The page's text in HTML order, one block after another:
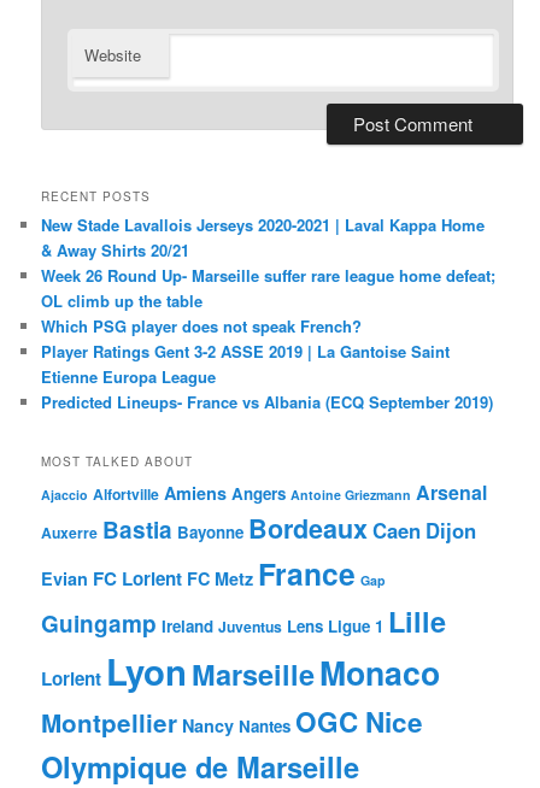
Website
RECENT POSTS
New Stade Lavallois Jerseys 2020-2021 | Laval Kappa Home
& Away Shirts 20/21
Week 26 Round Up- Marseille suffer rare league home defeat;
OL climb up the table
Which PSG player does not speak French?
Player Ratings Gent 3-2 ASSE 2019 | La Gantoise Saint
Etienne Europa League
Predicted Lineups- France vs Albania (ECQ September 2019)
MOST TALKED ABOUT
Ajaccio Alfortville Amiens Angers Antoine Griezmann Arsenal
Auxerre Bastia Bayonne BordeauxCaen Dijon
Evian FC Lorient FC Metz France Gap
Guingamp Ireland Juventus Lens Ligue 1 Lille
Lorient Lyon MarseilleMonaco
Montpellier Nancy Nantes OGC Nice
Olympique de Marseille